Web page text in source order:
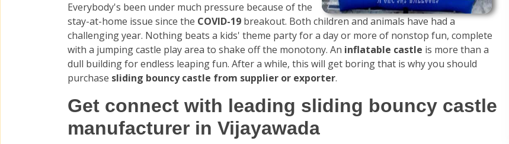
Everybody's been under much pressure because of the
stay-at-home issue since the COVID-19 breakout. Both children and animals have had a
challenging year. Nothing beats a kids' theme party for a day or more of nonstop fun, complete
with a jumping castle play area to shake off the monotony. An inflatable castle is more than a
dull building for endless leaping fun. After a while, this will get boring that is why you should
purchase sliding bouncy castle from supplier or exporter.
Get connect with leading sliding bouncy castle
manufacturer in Vijayawada